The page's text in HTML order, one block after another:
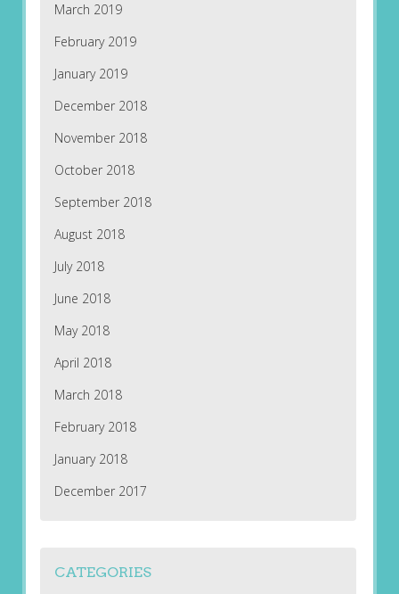
March 2019
February 2019
January 2019
December 2018
November 2018
October 2018
September 2018
August 2018
July 2018
June 2018
May 2018
April 2018
March 2018
February 2018
January 2018
December 2017
CATEGORIES